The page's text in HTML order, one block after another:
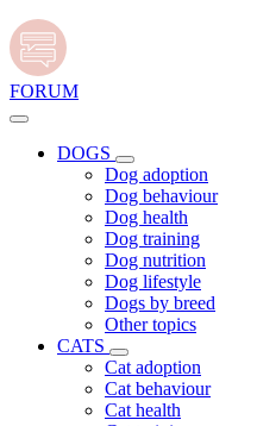
FORUM
DOGS
Dog adoption
Dog behaviour
Dog health
Dog training
Dog nutrition
Dog lifestyle
Dogs by breed
Other topics
CATS
Cat adoption
Cat behaviour
Cat health